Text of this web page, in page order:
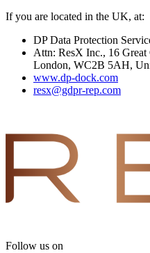
If you are located in the UK, at:
DP Data Protection
Attn: ResX Inc., 16 Great
London, WC2B 5AH,
www.dp-dock.com
resx@gdpr-rep.com
Follow us on